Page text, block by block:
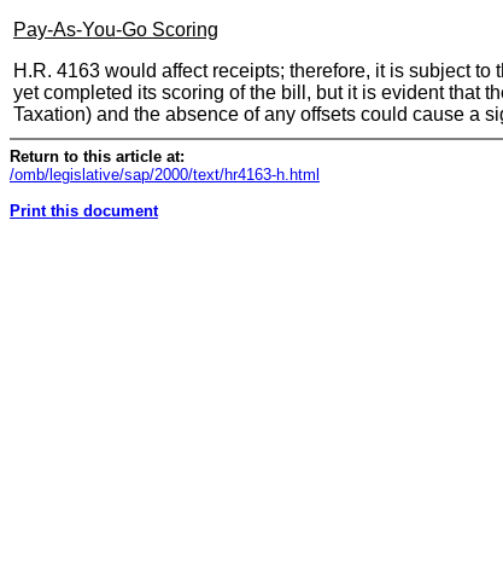
Pay-As-You-Go Scoring
H.R. 4163 would affect receipts; therefore, it is subject
yet completed its scoring of the bill, but it is evident that
Taxation) and the absence of any offsets could cause a
Return to this article at:
/omb/legislative/sap/2000/text/hr4163-h.html
Print this document